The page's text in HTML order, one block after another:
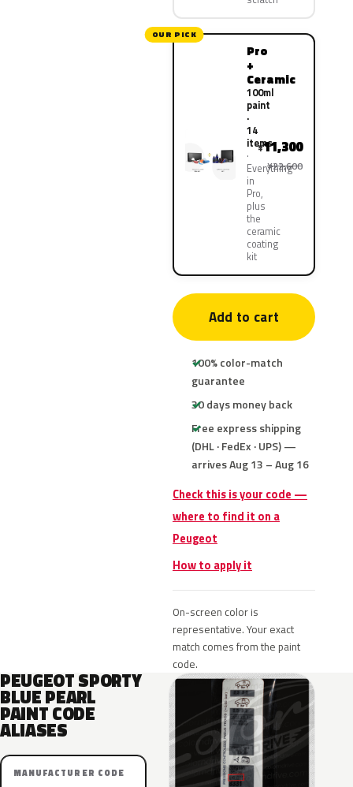
OUR PICK
Pro
+
Ceramic
100ml
paint
·
14
items
Everything
in
Pro,
plus
the
ceramic
coating
kit
¥11,300
¥22,600
Add to cart
100% color-match
guarantee
30 days money back
Free express shipping
(DHL · FedEx · UPS) —
arrives Aug 13 – Aug 16
Check this is your code —
where to find it on a
Peugeot
How to apply it
On-screen color is
representative. Your exact
match comes from the paint
code.
PEUGEOT SPORTY
BLUE PEARL
PAINT CODE
ALIASES
MANUFACTURER CODE